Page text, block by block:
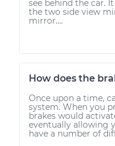
see behind the car.
the two side view
mirror....
How does the
Once upon a time,
system. When you
brakes would
eventually allowing
have a number of